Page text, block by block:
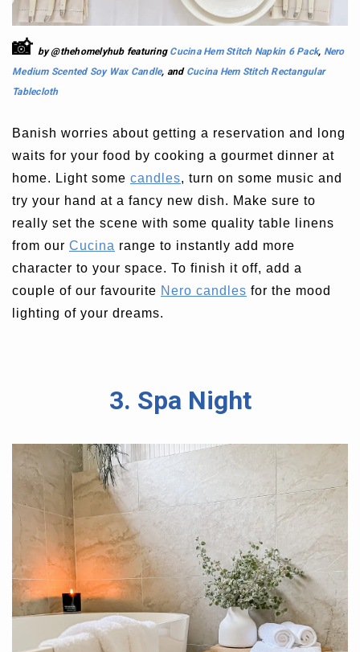
📸 by @thehomelyhub featuring Cucina Hem Stitch Napkin 6 Pack, Nero
Medium Scented Soy Wax Candle, and Cucina Hem Stitch Rectangular
Tablecloth
Banish worries about getting a reservation and long
waits for your food by cooking a gourmet dinner at
home. Light some candles, turn on some music and
try your hand at a fancy new dish. Make sure to
really set the scene with some quality table linens
from our Cucina range to instantly add more
character to your space. To finish it off, add a
couple of our favourite Nero candles for the mood
lighting of your dreams.
3. Spa Night